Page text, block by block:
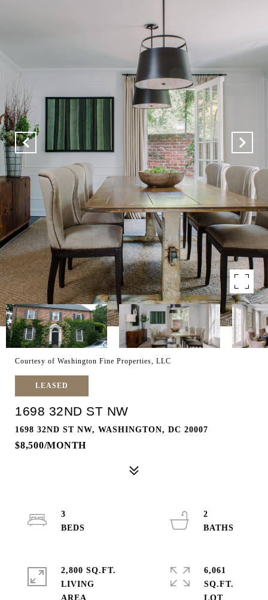
Courtesy of Washington Fine Properties, LLC
LEASED
1698 32ND ST NW
1698 32ND ST NW, WASHINGTON, DC 20007
$8,500/MONTH
3
2
2,800 SQ.FT.
LIVING
6,061
SQ.FT.